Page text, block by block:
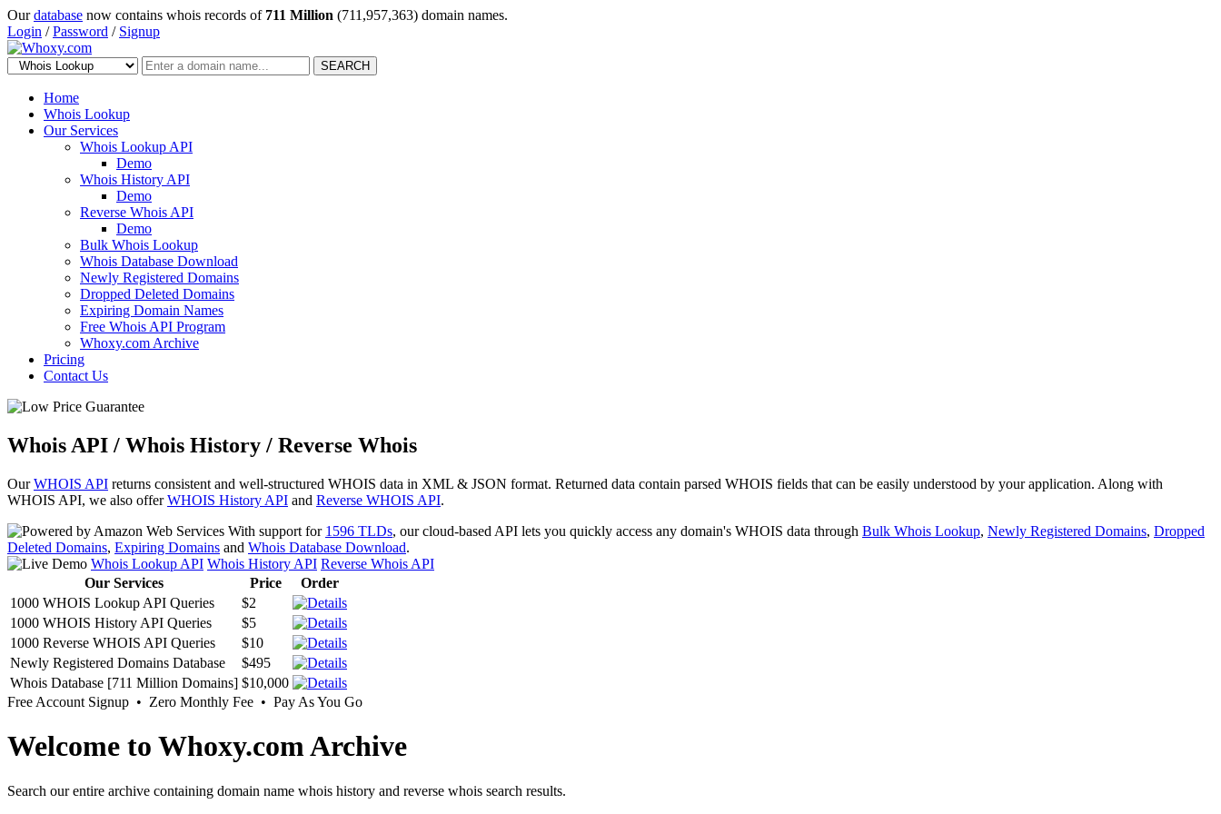
Ourdatabase now contains whois records of 711 Million (711,957,363) domain names.
Login /Password / Signup
SEARCH
Home
Whois Lookup
Our Services
Whois Lookup API
Demo
Whois History API
Demo
Reverse Whois API
Demo
Bulk Whois Lookup
Whois Database Download
Newly Registered Domains
Dropped Deleted Domains
Expiring Domain Names
Free Whois API Program
Whoxy.com Archive
Pricing
Contact Us
Whois API / Whois History / Reverse Whois
OurWHOIS API returns consistent and well-structured WHOIS data in XML & JSON format. Returned data contain parsed WHOIS fields that can be easily understood by your application. Along with
WHOIS API, we also offerWHOIS History API and Reverse WHOIS API.
With support for 1596 TLDs, our cloud-based API lets you quickly access any domain's WHOIS data through Bulk Whois Lookup, Newly Registered Domains, Dropped
Deleted Domains, Expiring Domains and Whois Database Download.
Whois Lookup API Whois History API Reverse Whois API
Our Services
Price
Order
1000 WHOIS Lookup API Queries
$2
1000 WHOIS History API Queries
$5
1000 Reverse WHOIS API Queries
$10
Newly Registered Domains Database
$495
Whois Database [711 Million Domains] $10,000
Free Account Signup • Zero Monthly Fee • Pay As You Go
Welcome to Whoxy.com Archive
Search our entire archive containing domain name whois history and reverse whois search results.